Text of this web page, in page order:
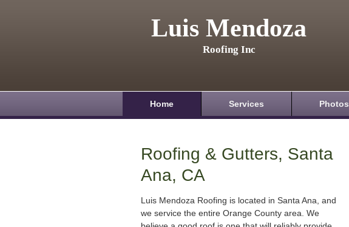
Luis Mendoza
Roofing Inc
Home Services Photos
Roofing & Gutters, Santa
Ana, CA
Luis Mendoza Roofing is located in Santa Ana, and
we service the entire Orange County area. We